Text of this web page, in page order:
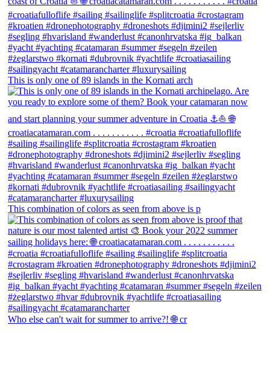
This is only one of 89 islands in the Kornati arch
This combination of colors as seen from above is p
Who else can't wait for summer to arrive?! 🌐 cr